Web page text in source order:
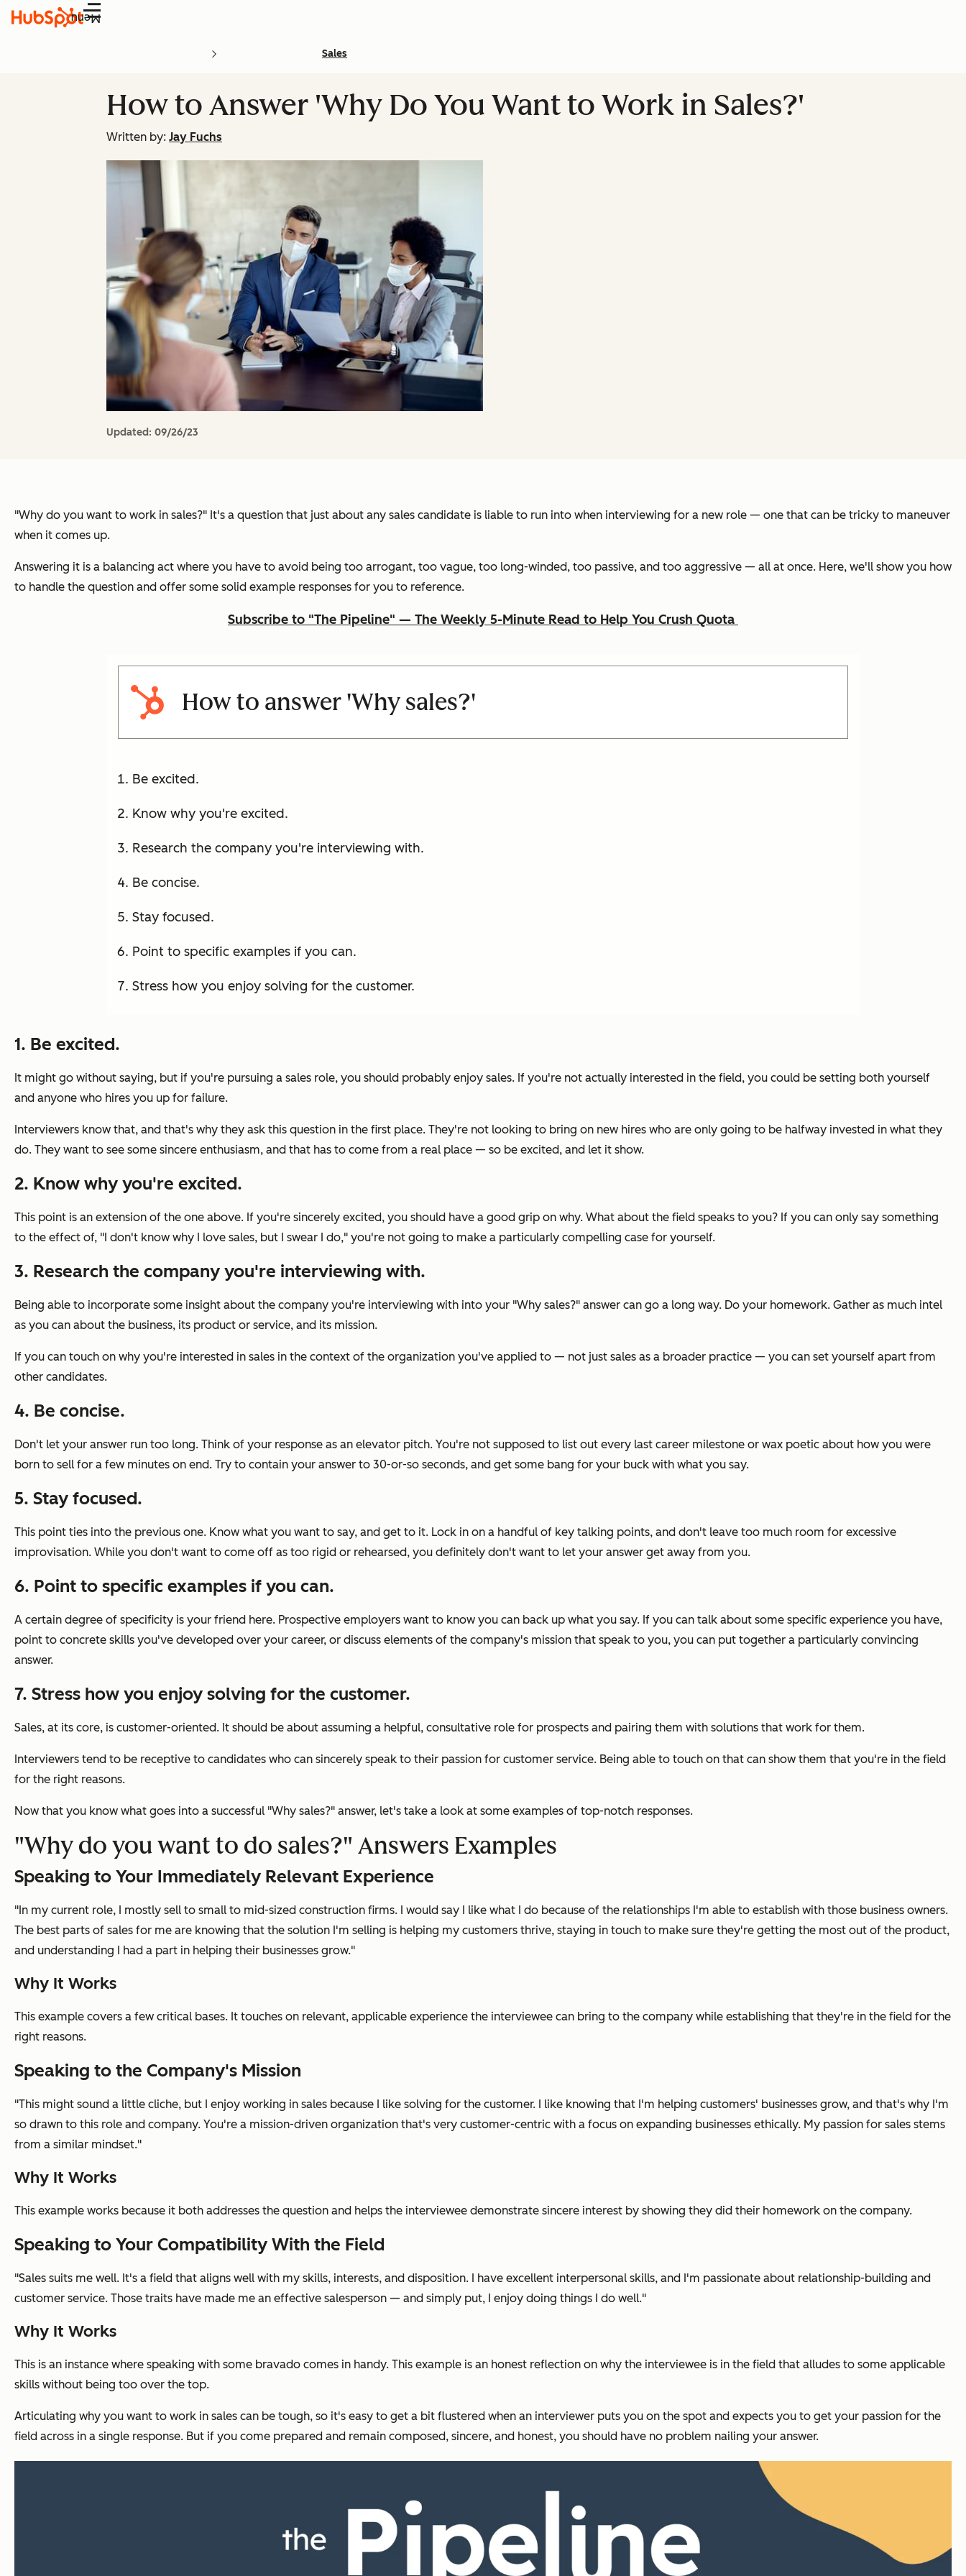
Menu
Sales
How to Answer 'Why Do You Want to Work in Sales?'
Written by: Jay Fuchs
Updated: 09/26/23
"Why do you want to work in sales?" It's a question that just about any sales candidate is liable to run into when interviewing for a new role — one that can be tricky to maneuver
when it comes up.
Answering it is a balancing act where you have to avoid being too arrogant, too vague, too long-winded, too passive, and too aggressive — all at once. Here, we'll show you how
to handle the question and offer some solid example responses for you to reference.
Subscribe to "The Pipeline" — The Weekly 5-Minute Read to Help You Crush Quota
How to answer 'Why sales?'
Be excited.
Know why you're excited.
Research the company you're interviewing with.
Be concise.
Stay focused.
Point to specific examples if you can.
Stress how you enjoy solving for the customer.
1. Be excited.
It might go without saying, but if you're pursuing a sales role, you should probably enjoy sales. If you're not actually interested in the field, you could be setting both yourself
and anyone who hires you up for failure.
Interviewers know that, and that's why they ask this question in the first place. They're not looking to bring on new hires who are only going to be halfway invested in what they
do. They want to see some sincere enthusiasm, and that has to come from a real place — so be excited, and let it show.
2. Know why you're excited.
This point is an extension of the one above. If you're sincerely excited, you should have a good grip on why. What about the field speaks to you? If you can only say something
to the effect of, "I don't know why I love sales, but I swear I do," you're not going to make a particularly compelling case for yourself.
3. Research the company you're interviewing with.
Being able to incorporate some insight about the company you're interviewing with into your "Why sales?" answer can go a long way. Do your homework. Gather as much intel
as you can about the business, its product or service, and its mission.
If you can touch on why you're interested in sales in the context of the organization you've applied to — not just sales as a broader practice — you can set yourself apart from
other candidates.
4. Be concise.
Don't let your answer run too long. Think of your response as an elevator pitch. You're not supposed to list out every last career milestone or wax poetic about how you were
born to sell for a few minutes on end. Try to contain your answer to 30-or-so seconds, and get some bang for your buck with what you say.
5. Stay focused.
This point ties into the previous one. Know what you want to say, and get to it. Lock in on a handful of key talking points, and don't leave too much room for excessive
improvisation. While you don't want to come off as too rigid or rehearsed, you definitely don't want to let your answer get away from you.
6. Point to specific examples if you can.
A certain degree of specificity is your friend here. Prospective employers want to know you can back up what you say. If you can talk about some specific experience you have,
point to concrete skills you've developed over your career, or discuss elements of the company's mission that speak to you, you can put together a particularly convincing
answer.
7. Stress how you enjoy solving for the customer.
Sales, at its core, is customer-oriented. It should be about assuming a helpful, consultative role for prospects and pairing them with solutions that work for them.
Interviewers tend to be receptive to candidates who can sincerely speak to their passion for customer service. Being able to touch on that can show them that you're in the field
for the right reasons.
Now that you know what goes into a successful "Why sales?" answer, let's take a look at some examples of top-notch responses.
"Why do you want to do sales?" Answers Examples
Speaking to Your Immediately Relevant Experience
"In my current role, I mostly sell to small to mid-sized construction firms. I would say I like what I do because of the relationships I'm able to establish with those business owners.
The best parts of sales for me are knowing that the solution I'm selling is helping my customers thrive, staying in touch to make sure they're getting the most out of the product,
and understanding I had a part in helping their businesses grow."
Why It Works
This example covers a few critical bases. It touches on relevant, applicable experience the interviewee can bring to the company while establishing that they're in the field for the
right reasons.
Speaking to the Company's Mission
"This might sound a little cliche, but I enjoy working in sales because I like solving for the customer. I like knowing that I'm helping customers' businesses grow, and that's why I'm
so drawn to this role and company. You're a mission-driven organization that's very customer-centric with a focus on expanding businesses ethically. My passion for sales stems
from a similar mindset."
Why It Works
This example works because it both addresses the question and helps the interviewee demonstrate sincere interest by showing they did their homework on the company.
Speaking to Your Compatibility With the Field
"Sales suits me well. It's a field that aligns well with my skills, interests, and disposition. I have excellent interpersonal skills, and I'm passionate about relationship-building and
customer service. Those traits have made me an effective salesperson — and simply put, I enjoy doing things I do well."
Why It Works
This is an instance where speaking with some bravado comes in handy. This example is an honest reflection on why the interviewee is in the field that alludes to some applicable
skills without being too over the top.
Articulating why you want to work in sales can be tough, so it's easy to get a bit flustered when an interviewer puts you on the spot and expects you to get your passion for the
field across in a single response. But if you come prepared and remain composed, sincere, and honest, you should have no problem nailing your answer.